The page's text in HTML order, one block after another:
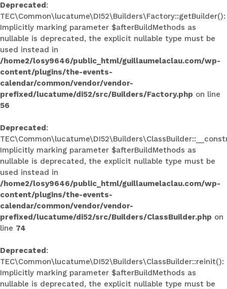
Deprecated:
TEC\Common\lucatume\DI52\Builders\Factory::getBuilder():
Implicitly marking parameter $afterBuildMethods as
nullable is deprecated, the explicit nullable type must be
used instead in
/home2/losy9646/public_html/guillaumelaclau.com/wp-
content/plugins/the-events-
calendar/common/vendor/vendor-
prefixed/lucatume/di52/src/Builders/Factory.php on line
56
Deprecated:
Implicitly marking parameter $afterBuildMethods as
nullable is deprecated, the explicit nullable type must be
used instead in
/home2/losy9646/public_html/guillaumelaclau.com/wp-
content/plugins/the-events-
calendar/common/vendor/vendor-
prefixed/lucatume/di52/src/Builders/ClassBuilder.php on
line 74
Deprecated:
TEC\Common\lucatume\DI52\Builders\ClassBuilder::reinit():
Implicitly marking parameter $afterBuildMethods as
nullable is deprecated, the explicit nullable type must be